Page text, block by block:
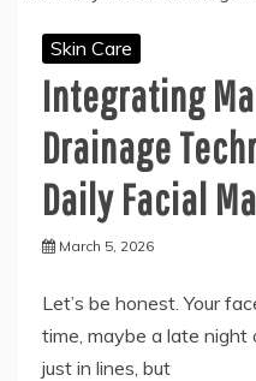
Skin Care
Integrating
Drainage
Daily Facial
March 5, 2026
Let’s be honest. Your
time, maybe a late
just in lines, but